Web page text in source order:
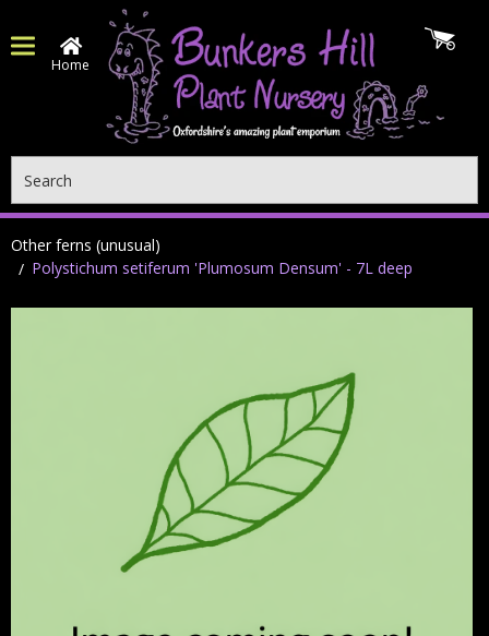
Home
Other ferns (unusual)
Polystichum setiferum 'Plumosum Densum' - 7L deep